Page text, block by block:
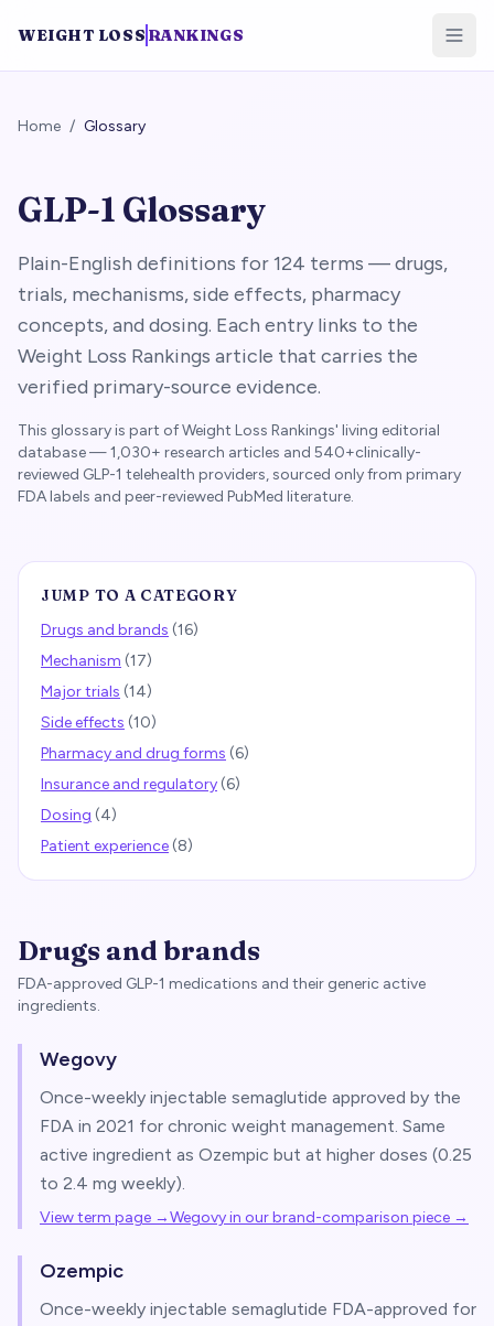
WEIGHT LOSS RANKINGS
Home / Glossary
GLP-1 Glossary
Plain-English definitions for 124 terms — drugs,
trials, mechanisms, side effects, pharmacy
concepts, and dosing. Each entry links to the
Weight Loss Rankings article that carries the
verified primary-source evidence.
This glossary is part of Weight Loss Rankings' living editorial
database —1,030+ research articles and 540+clinically-
reviewed GLP-1 telehealth providers, sourced only from primary
FDA labels and peer-reviewed PubMed literature.
JUMP TO A CATEGORY
Drugs and brands (16)
Mechanism (17)
Major trials (14)
Side effects (10)
Pharmacy and drug forms (6)
Insurance and regulatory (6)
Dosing (4)
Patient experience (8)
Drugs and brands
FDA-approved GLP-1 medications and their generic active
ingredients.
Wegovy
Once-weekly injectable semaglutide approved by the
FDA in 2021 for chronic weight management. Same
active ingredient as Ozempic but at higher doses (0.25
to 2.4 mg weekly).
View term page →Wegovy in our brand-comparison piece →
Ozempic
Once-weekly injectable semaglutide FDA-approved for